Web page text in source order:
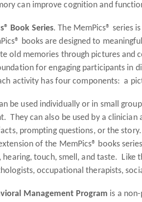
can improve cognition and
Book Series. The MemPics® series
books are designed to
old memories through pictures and
for engaging participants in
activity has four components: a
be used individually or in small
They can also be used by a
prompting questions, or the
of the MemPics® books
hearing, touch, smell, and taste. Like
occupational therapists,
Management Program is a